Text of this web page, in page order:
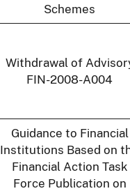
Schemes
Withdrawal of
FIN-2008-A004
Guidance to Financial
Institutions Based on
Financial Action Task
Force Publication on